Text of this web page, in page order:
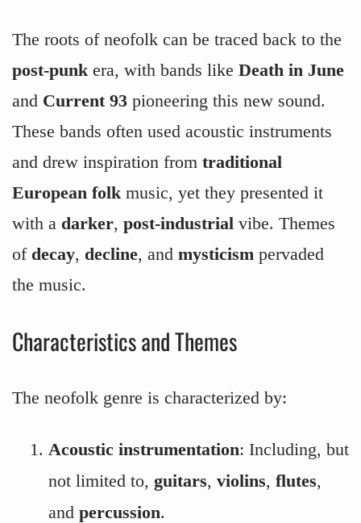
The roots of neofolk can be traced back to the
post-punkera, with bands like Death in June
and Current 93 pioneering this new sound.
These bands often used acoustic instruments
and drew inspiration from traditional
European folkmusic, yet they presented it
with a darker, post-industrial vibe. Themes
of decay, decline, and mysticism pervaded
the music.
Characteristics and Themes
The neofolk genre is characterized by:
Acoustic instrumentation: Including, but
not limited to, guitars, violins, flutes,
and percussion.